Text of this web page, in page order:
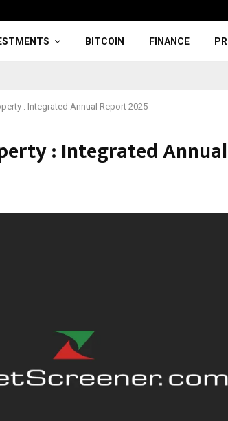
BITCOIN FINANCE
: Integrated Annual Report 2025
: Integrated Annual